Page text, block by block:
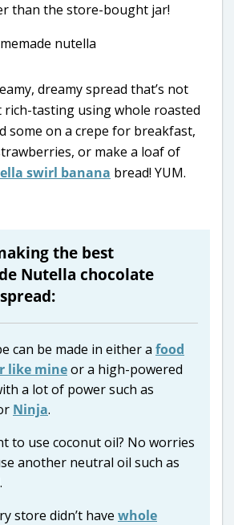
than the store-bought jar!
dreamy spread that’s not
rich-tasting using whole roasted
some on a crepe for breakfast,
or make a loaf of
swirl banana bread! YUM.
the best
Nutella chocolate
can be made in either a food
like mineor a high-powered
a lot of power such as
Ninja.
to use coconut oil? No worries
another neutral oil such as
store didn’t have whole